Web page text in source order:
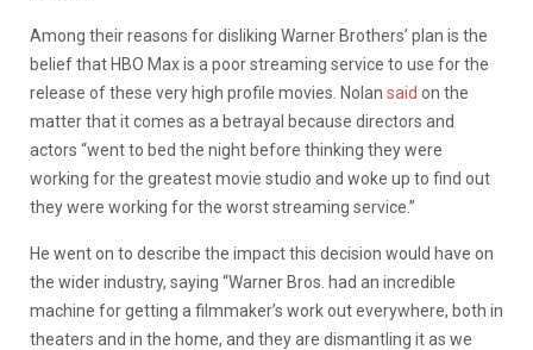
Among their reasons for disliking Warner Brothers’ plan is the
belief that HBO Max is a poor streaming service to use for the
release of these very high profile movies. Nolan said on the
matter that it comes as a betrayal because directors and
actors “went to bed the night before thinking they were
working for the greatest movie studio and woke up to find out
they were working for the worst streaming service.”
He went on to describe the impact this decision would have on
the wider industry, saying “Warner Bros. had an incredible
machine for getting a filmmaker’s work out everywhere, both in
theaters and in the home, and they are dismantling it as we